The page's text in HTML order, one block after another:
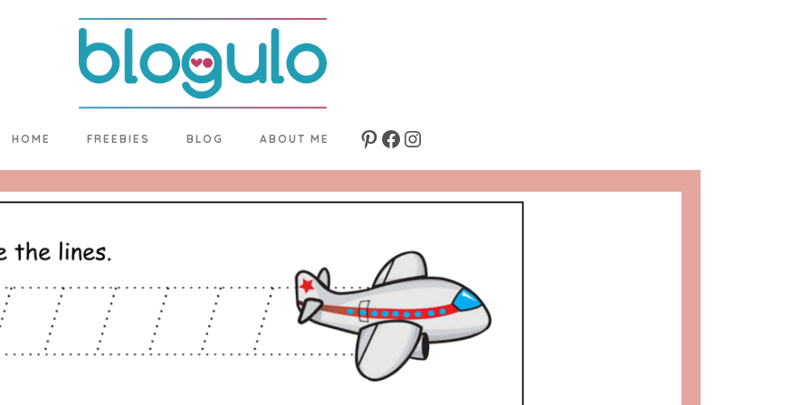
HOME FREEBIES BLOG ABOUT ME Pinterest
Facebook
Instagram